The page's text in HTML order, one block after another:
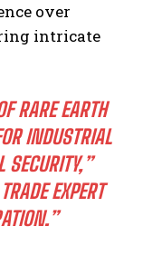
over
intricate
RARE EARTH
INDUSTRIAL
SECURITY,”
EXPERT